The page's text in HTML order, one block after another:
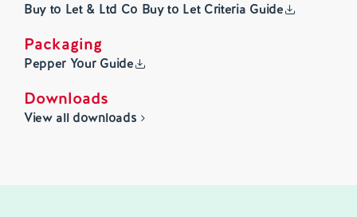
Buy to Let & Ltd Co Buy to Let Criteria Guide
Packaging
Pepper Your Guide
Downloads
View all downloads